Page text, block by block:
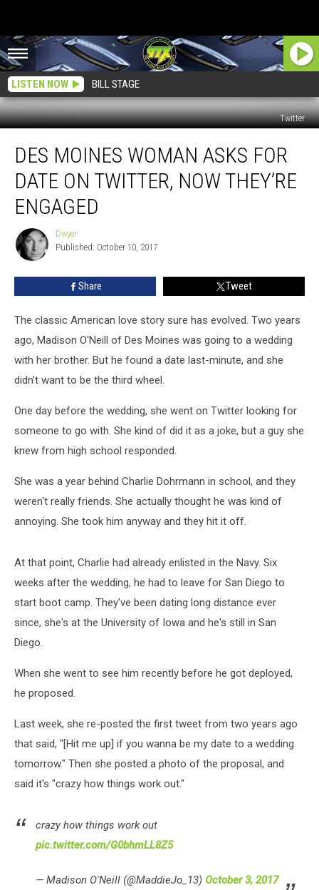
LISTEN NOW BILL STAGE
Twitter
Moines
Woman
Date
Twitter,
Now
They’re
DES MOINES WOMAN ASKS FOR
DATE ON TWITTER, NOW THEY’RE
ENGAGED
Dwyer
Dwyer
Published: October 10, 2017
Share Tweet
The classic American love story sure has evolved. Two years
ago, Madison O'Neill of Des Moines was going to a wedding
with her brother. But he found a date last-minute, and she
didn't want to be the third wheel.
One day before the wedding, she went on Twitter looking for
someone to go with. She kind of did it as a joke, but a guy she
knew from high school responded.
She was a year behind Charlie Dohrmann in school, and they
weren't really friends. She actually thought he was kind of
annoying. She took him anyway and they hit it off.
At that point, Charlie had already enlisted in the Navy. Six
weeks after the wedding, he had to leave for San Diego to
start boot camp. They've been dating long distance ever
since, she's at the University of Iowa and he's still in San
Diego.
When she went to see him recently before he got deployed,
he proposed.
Last week, she re-posted the first tweet from two years ago
that said, "[Hit me up] if you wanna be my date to a wedding
tomorrow." Then she posted a photo of the proposal, and
said it's "crazy how things work out."
crazy how things work out
pic.twitter.com/G0bhmLL8Z5
— Madison O'Neill (@MaddieJo_13) October 3, 2017